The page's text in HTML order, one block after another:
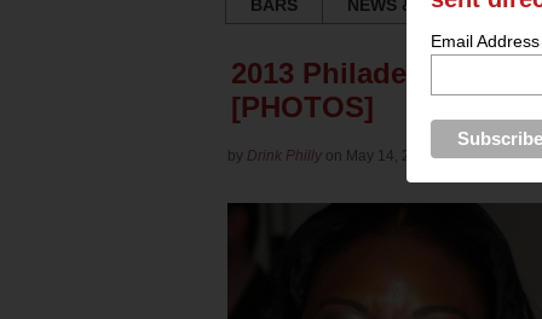
BARS
NEWS & REVIEWS
2013 Philadelphia
[PHOTOS]
by Drink Philly on May 14, 2013 inCulture
Email Address